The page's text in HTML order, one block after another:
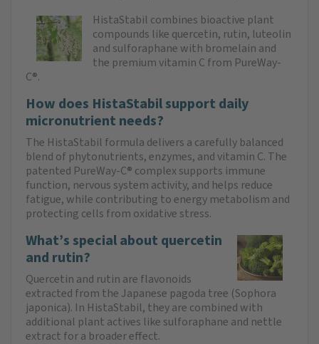
HistaStabil combines bioactive plant
compounds like quercetin, rutin, luteolin
and sulforaphane with bromelain and
the premium vitamin C from PureWay-
C®.
How does HistaStabil support daily
micronutrient needs?
The HistaStabil formula delivers a carefully balanced
blend of phytonutrients, enzymes, and vitamin C. The
patented PureWay-C® complex supports immune
function, nervous system activity, and helps reduce
fatigue, while contributing to energy metabolism and
protecting cells from oxidative stress.
What’s special about quercetin
and rutin?
Quercetin and rutin are flavonoids
extracted from the Japanese pagoda tree (Sophora
japonica). In HistaStabil, they are combined with
additional plant actives like sulforaphane and nettle
extract for a broader effect.